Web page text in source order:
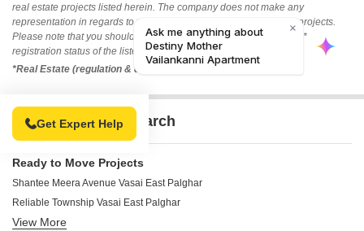
real estate projects listed herein. The company does not make any
representation in regards to the compliances done against these projects.
Please note that you should make yourself aware about the RERA*
registration status of the listed real estate projects.
*Real Estate (regulation & development) act 2016.
Get Expert Help
Related To Your Search
Ready to Move Projects
Shantee Meera Avenue Vasai East Palghar
Reliable Township Vasai East Palghar
Agarwal Nagri Building 1 2 & 3 CHS Ltd Vasai East Palghar
View More